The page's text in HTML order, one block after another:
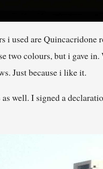
used are Quincacridone
two colours, but i gave
Just because i like it.
well. I signed a